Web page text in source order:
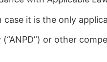
it is the only
or other